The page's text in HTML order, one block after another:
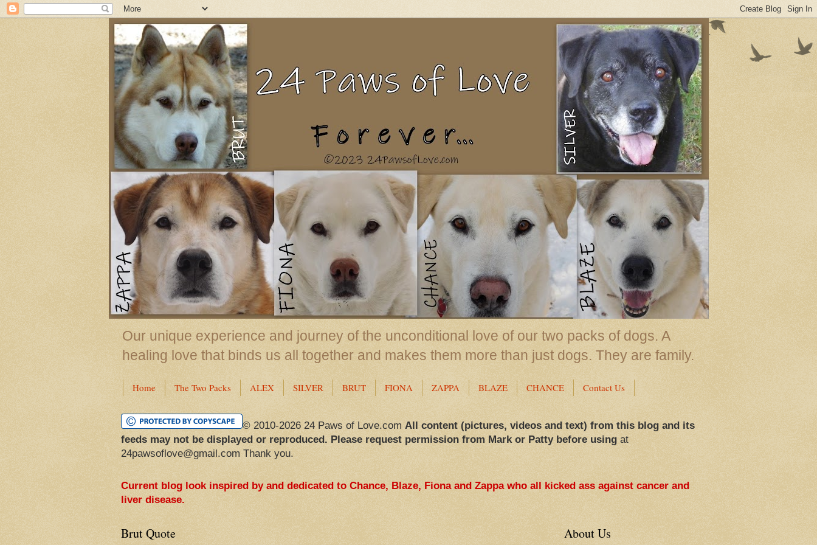
Our unique experience and journey of the unconditional love of our two packs of dogs. A
healing love that binds us all together and makes them more than just dogs. They are family.
Home The Two Packs ALEX SILVER BRUT FIONA ZAPPA BLAZE CHANCE Contact Us
© 2010-2026 24 Paws of Love.com All content (pictures, videos and text) from this blog and its
feeds may not be displayed or reproduced. Please request permission from Mark or Patty before usingat
24pawsoflove@gmail.com Thank you.
Current blog look inspired by and dedicated to Chance, Blaze, Fiona and Zappa who all kicked ass against cancer and
liver disease.
Brut Quote About Us